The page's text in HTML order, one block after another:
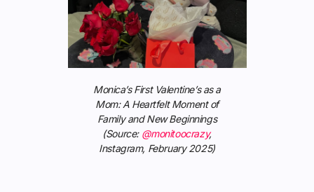
Monica’s First Valentine’s as a
Mom: A Heartfelt Moment of
Family and New Beginnings
(Source: @monitoocrazy,
Instagram, February 2025)